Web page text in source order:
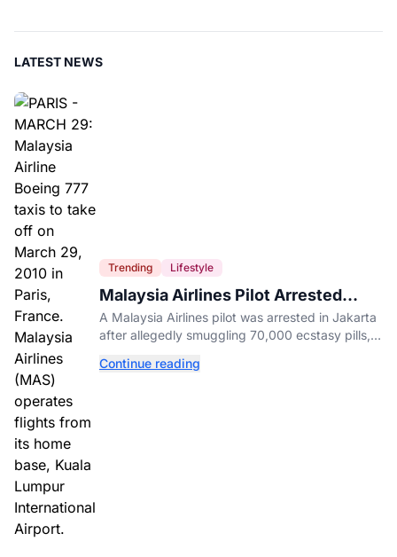
LATEST NEWS
Trending Lifestyle
Malaysia Airlines Pilot Arrested
After 57 Pounds of Ecstasy Turn Up
in His Luggage
A Malaysia Airlines pilot was arrested in Jakarta
after allegedly smuggling 70,000 ecstasy pills,
influence.
Continue reading